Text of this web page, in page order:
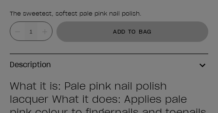
The sweetest, softest pale pink nail polish.
Product form
Value ADD TO BAG
Description
What it is: Pale pink nail polish
lacquer What it does: Applies pale